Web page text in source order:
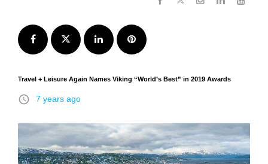
Facebook Twitter LinkedInPinterest
Travel + Leisure Again Names Viking “World’s Best” in 2019 Awards
access_time 7 years ago